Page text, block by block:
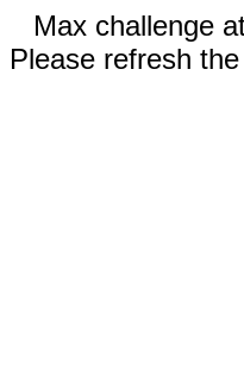
Max challenge
Please refresh